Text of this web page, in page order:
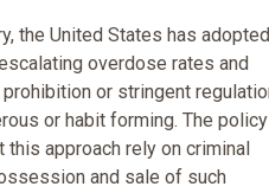
the United States has
overdose rates and
or stringent
or habit forming. The policy
approach rely on criminal
and sale of such